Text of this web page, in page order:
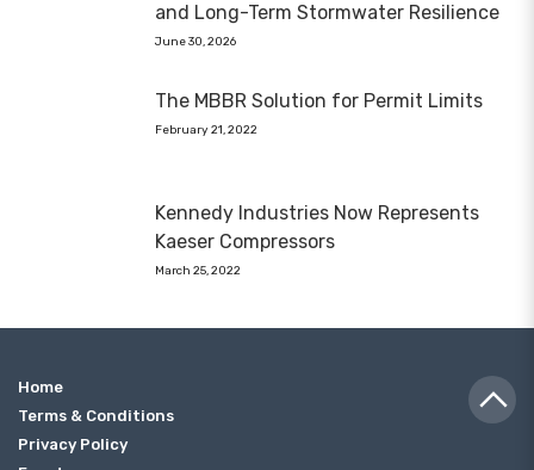
and Long-Term Stormwater Resilience
June 30, 2026
The MBBR Solution for Permit Limits
February 21, 2022
Kennedy Industries Now Represents
Kaeser Compressors
March 25, 2022
Home
Terms & Conditions
Privacy Policy